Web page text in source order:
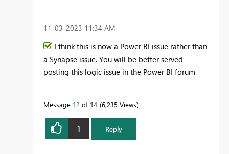
‎11-03-2023 11:34 AM
I think this is now a Power BI issue rather than
a Synapse issue. You will be better served
posting this logic issue in the Power BI forum
Message 12 of 14 6,235 Views
1 Reply